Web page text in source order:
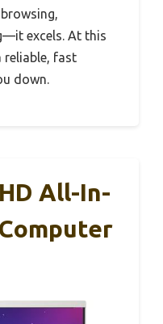
excels. At this
reliable, fast
down.
All-In-